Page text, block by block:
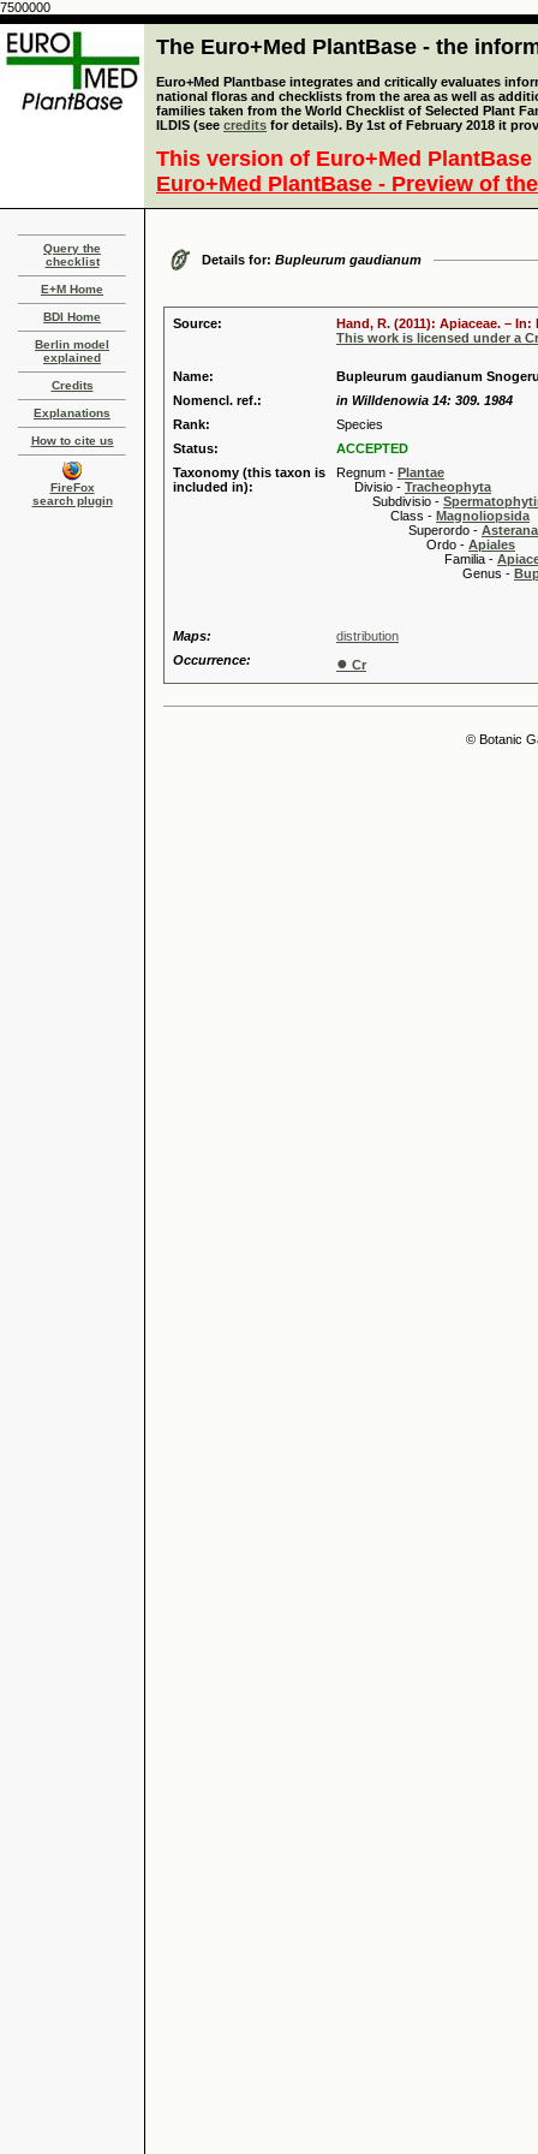
7500000
The Euro+Med PlantBase - the
Euro+Med Plantbase integrates and critically evaluates
national floras and checklists from the area as well as
families taken from the World Checklist of Selected Plant
ILDIS (see credits for details). By 1st of February 2018 it
This version of Euro+Med
Euro+Med PlantBase - Preview of
Query the
checklist
E+M Home
BDI Home
Berlin model
explained
Credits
Explanations
How to cite us
FireFox
search plugin
Details for: Bupleurum gaudianum
Source:
Hand, R. (2011): Apiaceae. –
This work is licensed under a
Name:
Bupleurum gaudianum
Nomencl. ref.:
in Willdenowia 14: 309. 1984
Rank:
Species
Status:
ACCEPTED
Taxonomy (this taxon is
included in):
Regnum - Plantae
Divisio - Tracheophyta
Subdivisio -
Class - Magnoliopsida
Superordo -
Ordo - Apiales
Familia -
Genus -
Maps:
distribution
Occurrence:
● Cr
© Botanic